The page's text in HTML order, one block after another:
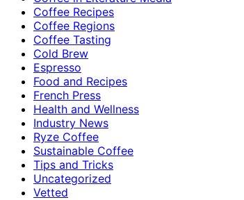
Coffee Recipes
Coffee Regions
Coffee Tasting
Cold Brew
Espresso
Food and Recipes
French Press
Health and Wellness
Industry News
Ryze Coffee
Sustainable Coffee
Tips and Tricks
Uncategorized
Vetted